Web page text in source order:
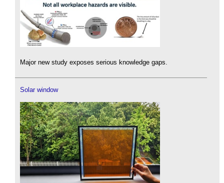
Major new study exposes serious knowledge gaps.
Solar window